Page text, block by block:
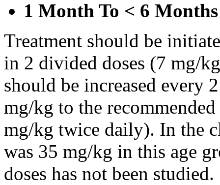
1 Month To < 6 Months
Treatment should be
in 2 divided doses (7 mg/
should be increased every
mg/kg to the
mg/kg twice daily). In the
was 35 mg/kg in this age
doses has not been studied.